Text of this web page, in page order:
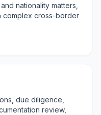
nationality matters,
complex cross-border
due diligence,
review,